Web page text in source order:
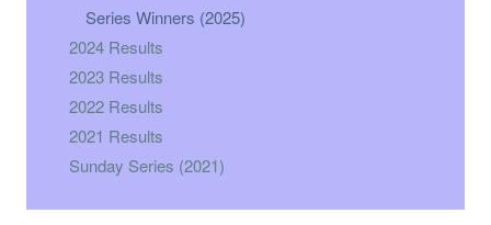
Series Winners (2025)
2024 Results
2023 Results
2022 Results
2021 Results
Sunday Series (2021)